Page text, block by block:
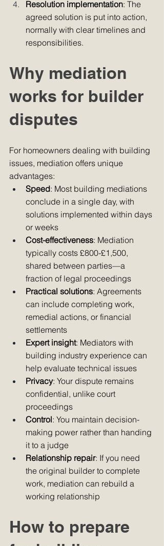
Resolution implementation: The
agreed solution is put into action,
normally with clear timelines and
responsibilities.
Why mediation
works for builder
disputes
For homeowners dealing with building
issues, mediation offers unique
advantages:
Speed: Most building mediations
conclude in a single day, with
solutions implemented within days
or weeks
Cost-effectiveness: Mediation
typically costs £800-£1,500,
shared between parties—a
fraction of legal proceedings
Practical solutions: Agreements
can include completing work,
remedial actions, or financial
settlements
Expert insight: Mediators with
building industry experience can
help evaluate technical issues
Privacy: Your dispute remains
confidential, unlike court
proceedings
Control: You maintain decision-
making power rather than handing
it to a judge
Relationship repair: If you need
the original builder to complete
work, mediation can rebuild a
working relationship
How to prepare